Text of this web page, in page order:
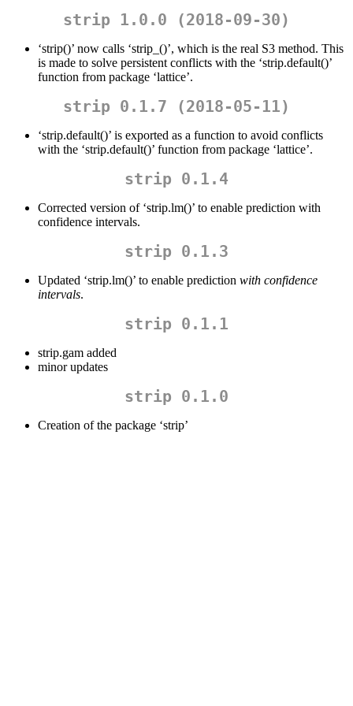
strip 1.0.0 (2018-09-30)
‘strip()’ now calls ‘strip_()’, which is the real S3 method. This
is made to solve persistent conflicts with the ‘strip.default()’
function from package ‘lattice’.
strip 0.1.7 (2018-05-11)
‘strip.default()’ is exported as a function to avoid conflicts
with the ‘strip.default()’ function from package ‘lattice’.
strip 0.1.4
Corrected version of ‘strip.lm()’ to enable prediction with
confidence intervals.
strip 0.1.3
Updated ‘strip.lm()’ to enable prediction with confidence
intervals.
strip 0.1.1
strip.gam added
minor updates
strip 0.1.0
Creation of the package ‘strip’